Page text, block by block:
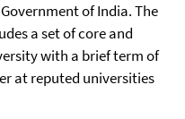
of India. The
a set of core and
with a brief term of
at reputed universities